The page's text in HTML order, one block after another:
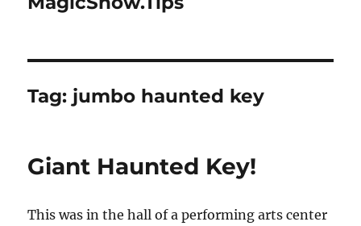
Tag: jumbo haunted key
Giant Haunted Key!
This was in the hall of a performing arts center